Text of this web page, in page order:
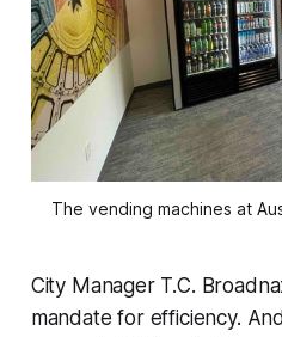
The vending machines at
City Manager T.C.
mandate for efficiency.